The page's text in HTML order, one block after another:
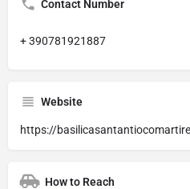
Contact Number
+ 390781921887
Website
https://
How to Reach